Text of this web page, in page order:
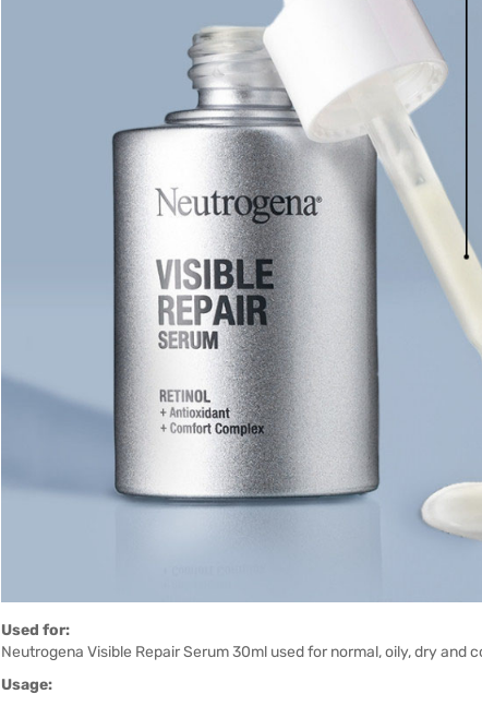
Used for:
Neutrogena Visible Repair Serum 30ml used for normal, oily, dry and
Usage: